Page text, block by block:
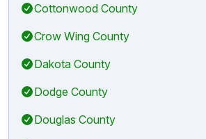
Cottonwood County
Crow Wing County
Dakota County
Dodge County
Douglas County